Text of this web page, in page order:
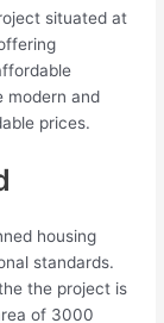
situated at
modern and
prices.
housing
standards.
the project is
of 3000